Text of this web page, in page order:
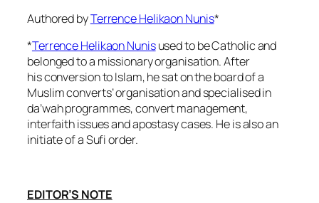
Authored byTerrence Helikaon Nunis*
*Terrence Helikaon Nunisused to be Catholic and
belonged to a missionary organisation. After
his conversion to Islam, he sat on the board of a
Muslim converts’ organisation and specialised in
da’wah programmes, convert management,
interfaith issues and apostasy cases. He is also an
initiate of a Sufi order.
EDITOR’S NOTE